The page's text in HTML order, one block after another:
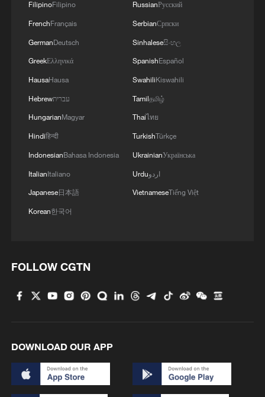
FilipinoFilipino
FrenchFrançais
GermanDeutsch
GreekΕλληνικά
HausaHausa
Hebrewעברית
HungarianMagyar
Hindiहिन्दी
IndonesianBahasa Indonesia
ItalianItaliano
Japanese日本語
Korean한국어
RussianРусский
SerbianСрпски
Sinhaleseසිංහල
SpanishEspañol
SwahiliKiswahili
Tamilதமிழ்
Thaiไทย
TurkishTürkçe
UkrainianУкраїнська
Urduاردو
VietnameseTiếng Việt
FOLLOW CGTN
DOWNLOAD OUR APP